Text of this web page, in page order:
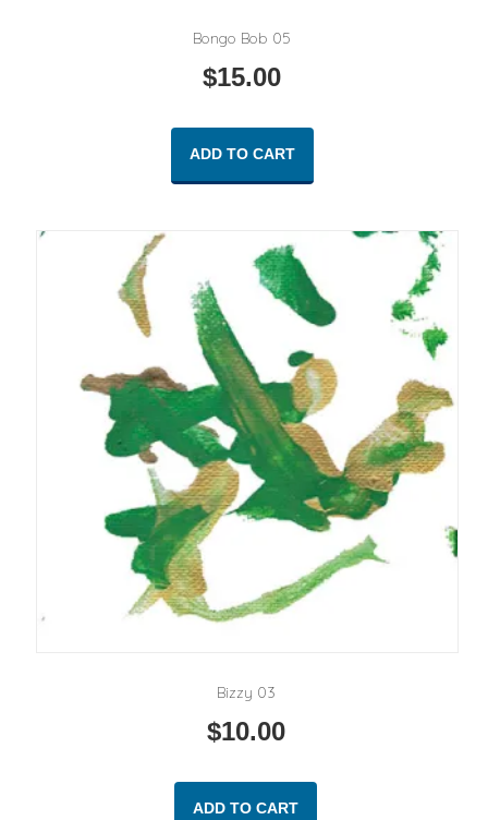
Bongo Bob 05
$15.00
ADD TO CART
Bizzy 03
$10.00
ADD TO CART